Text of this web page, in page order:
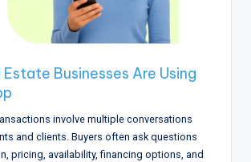
Estate Businesses Are Using
involve multiple conversations
and clients. Buyers often ask questions
pricing, availability, financing options, and